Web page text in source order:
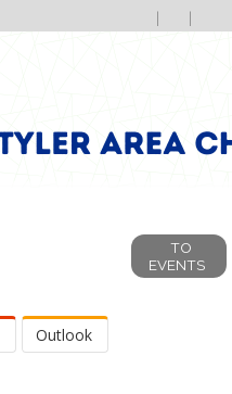
TO
EVENTS
Outlook